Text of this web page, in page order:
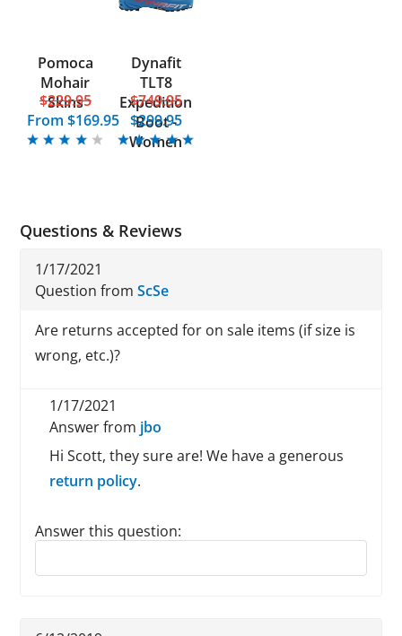
Pomoca
Mohair
Skins
$229.95
From$169.95
Dynafit
TLT8
Expedition
Boot -
Women
$749.95
$299.95
Questions & Reviews
1/17/2021
Question fromScSe
Are returns accepted for on sale items (if size is
wrong, etc.)?
1/17/2021
Answer from jbo
Hi Scott, they sure are! We have a generous
return policy.
Answer this question:
Reply to this review